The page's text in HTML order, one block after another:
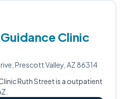
Clinic
Prescott Valley, AZ 86314
Ruth Street is a outpatient